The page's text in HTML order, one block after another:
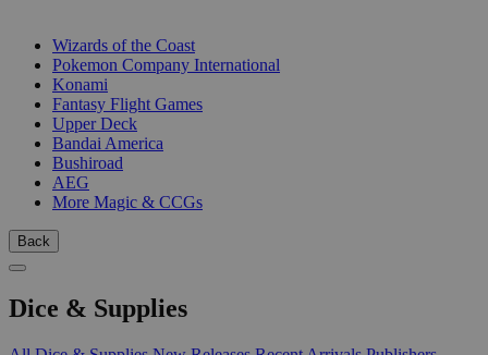
Wizards of the Coast
Pokemon Company International
Konami
Fantasy Flight Games
Upper Deck
Bandai America
Bushiroad
AEG
More Magic & CCGs
Back
Dice & Supplies